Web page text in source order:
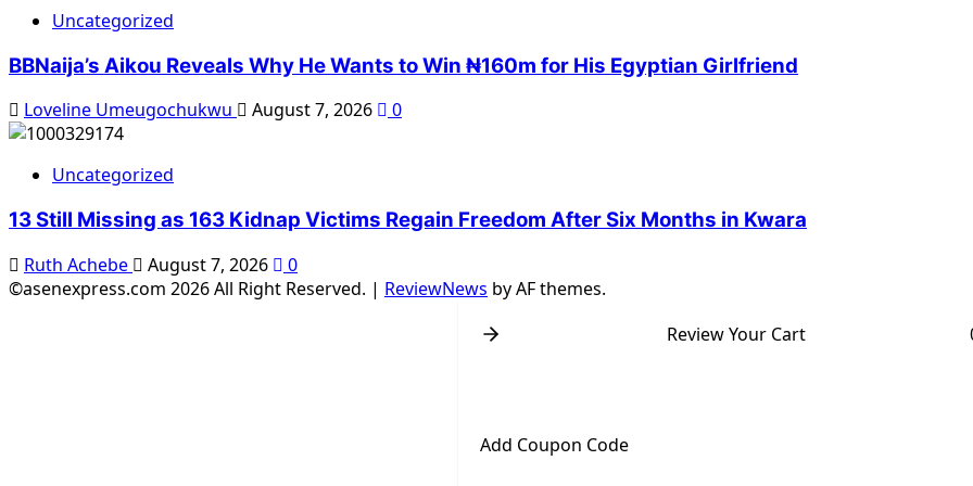
Uncategorized
BBNaija’s Aikou Reveals Why He Wants to Win ₦160m for His Egyptian Girlfriend
Loveline Umeugochukwu August 7, 2026 0
Uncategorized
13 Still Missing as 163 Kidnap Victims Regain Freedom After Six Months in Kwara
Ruth Achebe August 7, 2026
0
©asenexpress.com 2026 All Right Reserved. | ReviewNews by AF themes.
Review Your Cart
Add Coupon Code